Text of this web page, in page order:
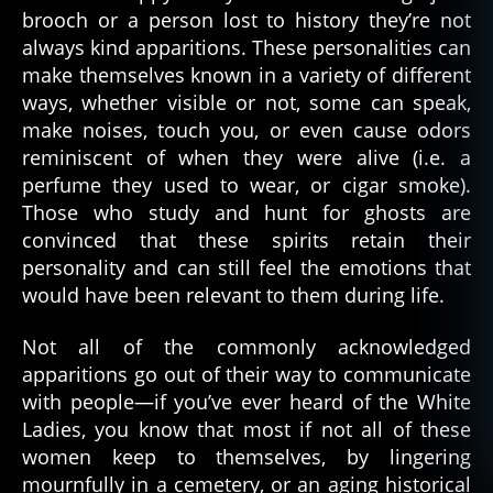
brooch or a person lost to history they’re not
always kind apparitions. These personalities can
make themselves known in a variety of different
ways, whether visible or not, some can speak,
make noises, touch you, or even cause odors
reminiscent of when they were alive (i.e. a
perfume they used to wear, or cigar smoke).
Those who study and hunt for ghosts are
convinced that these spirits retain their
personality and can still feel the emotions that
would have been relevant to them during life.
Not all of the commonly acknowledged
apparitions go out of their way to communicate
with people—if you’ve ever heard of the White
Ladies, you know that most if not all of these
women keep to themselves, by lingering
mournfully in a cemetery, or an aging historical
a
p
p